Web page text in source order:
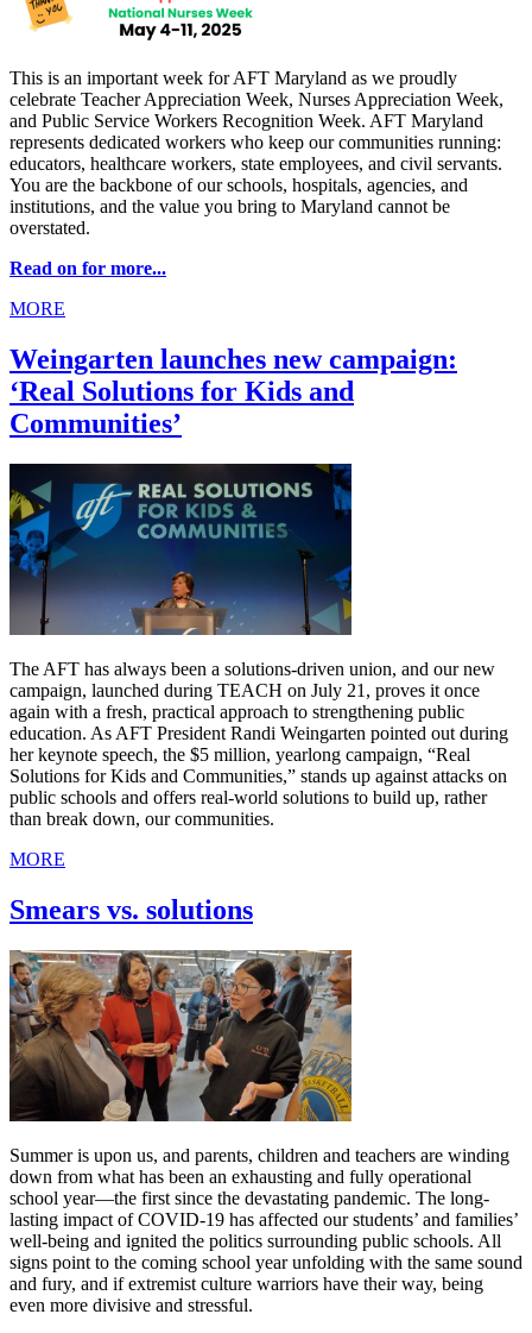
This is an important week for AFT Maryland as we proudly
celebrate Teacher Appreciation Week, Nurses Appreciation Week,
and Public Service Workers Recognition Week. AFT Maryland
represents dedicated workers who keep our communities running:
educators, healthcare workers, state employees, and civil servants.
You are the backbone of our schools, hospitals, agencies, and
institutions, and the value you bring to Maryland cannot be
overstated.
Read on for more...
MORE
Weingarten launches new campaign:
‘Real Solutions for Kids and
Communities’
The AFT has always been a solutions-driven union, and our new
campaign, launched during TEACH on July 21, proves it once
again with a fresh, practical approach to strengthening public
education. As AFT President Randi Weingarten pointed out during
her keynote speech, the $5 million, yearlong campaign, “Real
Solutions for Kids and Communities,” stands up against attacks on
public schools and offers real-world solutions to build up, rather
than break down, our communities.
MORE
Smears vs. solutions
Summer is upon us, and parents, children and teachers are winding
down from what has been an exhausting and fully operational
school year—the first since the devastating pandemic. The long-
lasting impact of COVID-19 has affected our students’ and families’
well-being and ignited the politics surrounding public schools. All
signs point to the coming school year unfolding with the same sound
and fury, and if extremist culture warriors have their way, being
even more divisive and stressful.